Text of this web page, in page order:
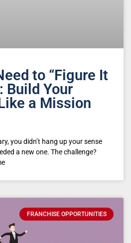
to “Figure It
Build Your
a Mission
you didn’t hang up your sense
a new one. The challenge?
FRANCHISE OPPORTUNITIES